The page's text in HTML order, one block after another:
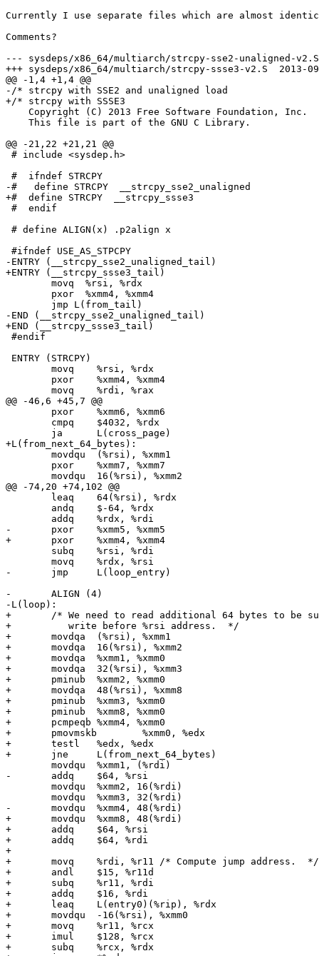
Currently I use separate files which are almost
Comments?
--- sysdeps/x86_64/multiarch/strcpy-sse2-unaligned-v2.S	2013-09-10 16:44:21.486453410 +0200
+++ sysdeps/x86_64/multiarch/strcpy-ssse3-v2.S	2013-09-10 16:53:33.836485107 +0200
@@ -1,4 +1,4 @@
-/* strcpy with SSE2 and unaligned load
+/* strcpy with SSSE3
    Copyright (C) 2013 Free Software Foundation, Inc.
    This file is part of the GNU C Library.
@@ -21,22 +21,21 @@
# include <sysdep.h>
#  ifndef STRCPY
-#   define STRCPY  __strcpy_sse2_unaligned
+#  define STRCPY  __strcpy_ssse3
#  endif
# define ALIGN(x) .p2align x
#ifndef USE_AS_STPCPY
-ENTRY (__strcpy_sse2_unaligned_tail)
+ENTRY (__strcpy_ssse3_tail)
-END (__strcpy_sse2_unaligned_tail)
+END (__strcpy_ssse3_tail)
#endif
ENTRY (STRCPY)
@@ -46,6 +45,7 @@
+L(from_next_64_bytes):
@@ -74,20 +74,102 @@
-	pxor	%xmm5, %xmm5
+	pxor	%xmm4, %xmm4
-	jmp	L(loop_entry)
-	ALIGN (4)
-L(loop):
+	/* We need to read additional 64 bytes to be sure that loop can
+	   write before %rsi address.  */
+	movdqa	(%rsi), %xmm1
+	movdqa	16(%rsi), %xmm2
+	movdqa	%xmm1, %xmm0
+	movdqa	32(%rsi), %xmm3
+	pminub	%xmm2, %xmm0
+	movdqa	48(%rsi), %xmm8
+	pminub	%xmm3, %xmm0
+	pminub	%xmm8, %xmm0
+	pcmpeqb	%xmm4, %xmm0
+	pmovmskb	%xmm0, %edx
+	testl	%edx, %edx
+	jne	L(from_next_64_bytes)
-	addq	$64, %rsi
-	movdqu	%xmm4, 48(%rdi)
+	movdqu	%xmm8, 48(%rdi)
+	addq	$64, %rsi
+	addq	$64, %rdi
+
+	movq	%rdi, %r11 /* Compute jump address.  */
+	andl	$15, %r11d
+	subq	%r11, %rdi
+	addq	$16, %rdi
+	leaq	L(entry0)(%rip), %rdx
+	movdqu	-16(%rsi), %xmm0
+	movq	%r11, %rcx
+	imul	$128, %rcx
+	subq	%rcx, %rdx